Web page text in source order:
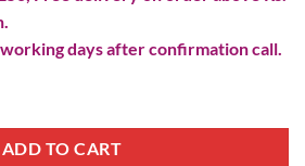
days after confirmation call.
ADD TO CART